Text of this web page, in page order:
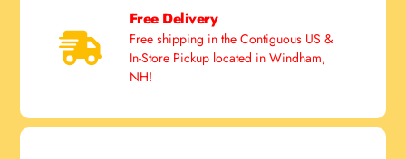
Free Delivery
Free shipping in the Contiguous US &
In-Store Pickup located in Windham,
NH!